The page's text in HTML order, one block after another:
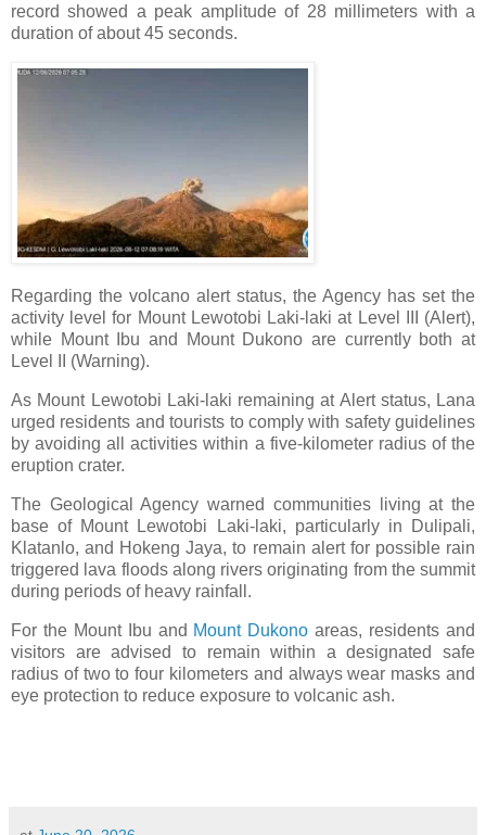
record showed a peak amplitude of 28 millimeters with a
duration of about 45 seconds.
Regarding the volcano alert status, the Agency has set the
activity level for Mount Lewotobi Laki-laki at Level III (Alert),
while Mount Ibu and Mount Dukono are currently both at
Level II (Warning).
As Mount Lewotobi Laki-laki remaining at Alert status, Lana
urged residents and tourists to comply with safety guidelines
by avoiding all activities within a five-kilometer radius of the
eruption crater.
The Geological Agency warned communities living at the
base of Mount Lewotobi Laki-laki, particularly in Dulipali,
Klatanlo, and Hokeng Jaya, to remain alert for possible rain
triggered lava floods along rivers originating from the summit
during periods of heavy rainfall.
For the Mount Ibu and Mount Dukono areas, residents and
visitors are advised to remain within a designated safe
radius of two to four kilometers and always wear masks and
eye protection to reduce exposure to volcanic ash.